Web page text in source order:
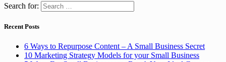
Search for:
Recent Posts
6 Ways to Repurpose Content – A Small Business Secret
10 Marketing Strategy Models for your Small Business